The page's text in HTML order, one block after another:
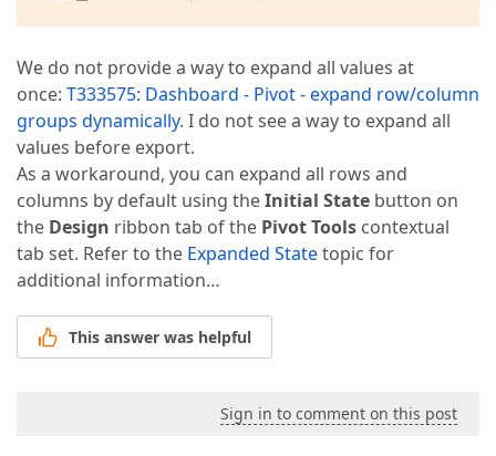
We do not provide a way to expand all values at
once: T333575: Dashboard - Pivot - expand row/column
groups dynamically. I do not see a way to expand all
values before export.
As a workaround, you can expand all rows and
columns by default using theInitial State button on
the Design ribbon tab of the Pivot Tools contextual
tab set. Refer to the Expanded Statetopic for
additional information…
This answer was helpful
Sign in to comment on this post